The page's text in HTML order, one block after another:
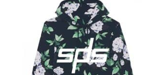
product
has
multiple
variants.
The
options